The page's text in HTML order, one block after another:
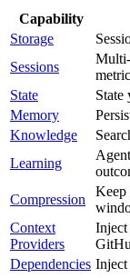
Capability
Storage
Sessions
Multi-
State
State
Memory
Knowledge
Learning
Compression
Keep
Context
Providers
Inject
Dependencies Inject